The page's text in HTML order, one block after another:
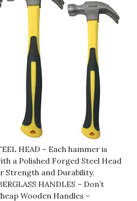
HEAD – Each hammer is
a Polished Forged Steel Head
Strength and Durability.
HANDLES – Don’t
Wooden Handles –